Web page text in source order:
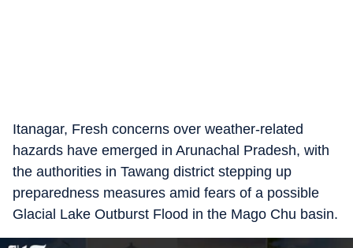
Itanagar, Fresh concerns over weather-related
hazards have emerged in Arunachal Pradesh, with
the authorities in Tawang district stepping up
preparedness measures amid fears of a possible
Glacial Lake Outburst Flood in the Mago Chu basin.